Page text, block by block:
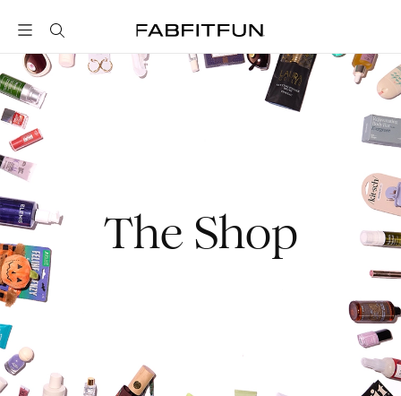
FabFitFun
The Shop